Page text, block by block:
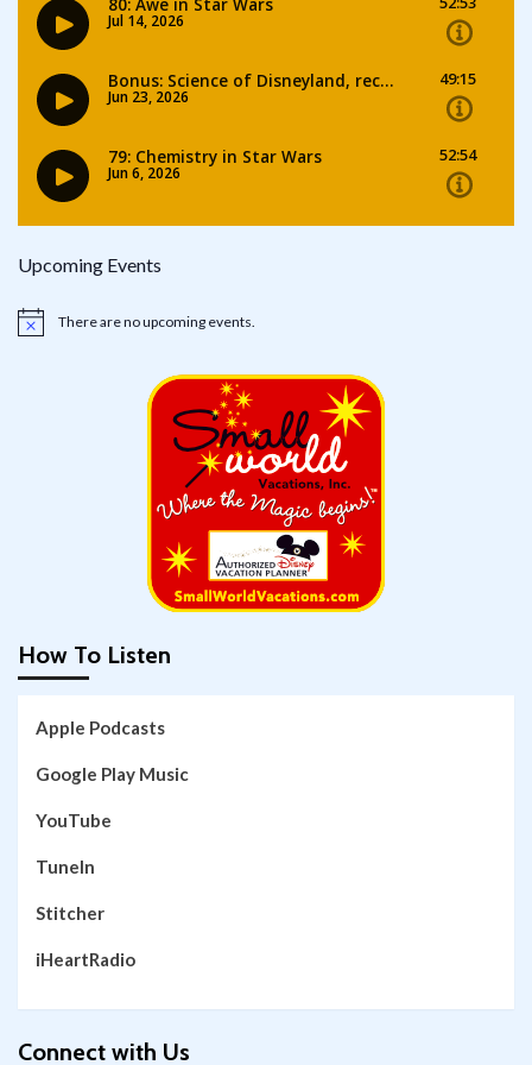
Upcoming Events
Notice There are no upcoming events.
How To Listen
Apple Podcasts
Google Play Music
YouTube
TuneIn
Stitcher
iHeartRadio
Connect with Us